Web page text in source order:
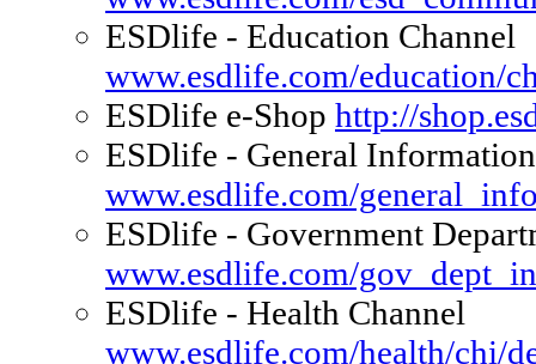
ESDlife - Education Channel
www.esdlife.com/education/
ESDlife e-Shop http://
ESDlife - General Information
www.esdlife.com/
ESDlife - Government
www.esdlife.com/
ESDlife - Health Channel
www.esdlife.com/health/chi/